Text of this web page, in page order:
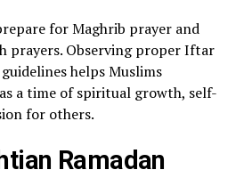
for Maghrib prayer and
prayers. Observing proper Iftar
helps Muslims
a time of spiritual growth, self-
for others.
Ramadan